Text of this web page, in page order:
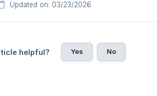
Updated on: 03/23/2026
helpful? Yes No